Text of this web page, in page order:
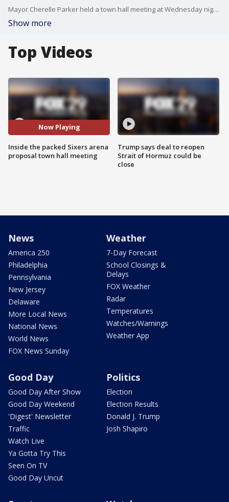
Mayor Cherelle Parker held a town hall meeting at Wednesday night on the proposed Center City arena. Here's how it went.
Show more
Top Videos
Now Playing
Inside the packed Sixers arena
proposal town hall meeting
Trump says deal to reopen
Strait of Hormuz could be
close
News
America 250
Philadelphia
Pennsylvania
New Jersey
Delaware
More Local News
National News
World News
FOX News Sunday
Weather
7-Day Forecast
School Closings &
Delays
FOX Weather
Radar
Temperatures
Watches/Warnings
Weather App
Good Day
Good Day After Show
Good Day Weekend
'Digest' Newsletter
Traffic
Watch Live
Ya Gotta Try This
Seen On TV
Good Day Uncut
Politics
Election
Election Results
Donald J. Trump
Josh Shapiro